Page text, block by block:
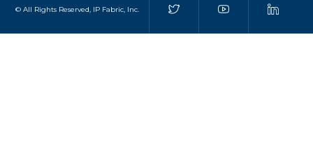
© All Rights Reserved, IP Fabric, Inc.